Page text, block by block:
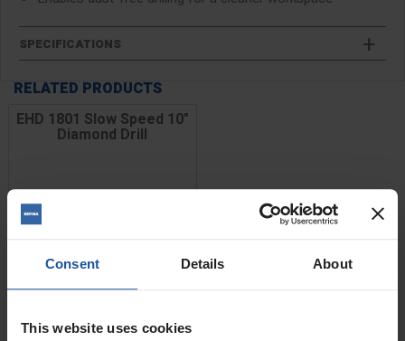
Consent Details About
This website uses cookies
SPECIFICATIONS
RELATED PRODUCTS
EHD 1801 Slow Speed 10"
Diamond Drill